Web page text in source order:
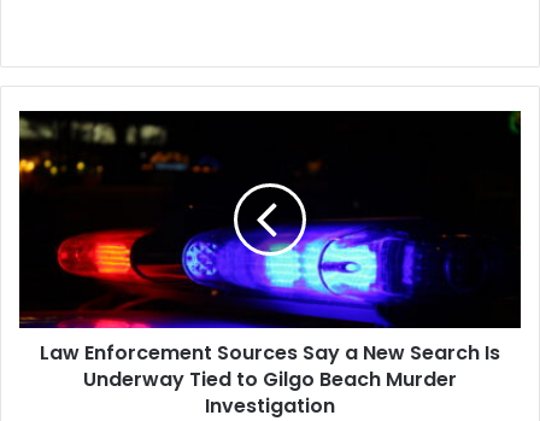
Law
Enforcement
Sources
Search
Underway
TiedLaw Enforcement Sources Say a New Search Is
Underway Tied to Gilgo Beach Murder
Investigation